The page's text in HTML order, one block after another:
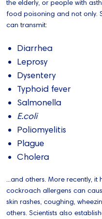
the elderly, or people with
food poisoning and not only.
can transmit:
Diarrhea
Leprosy
Dysentery
Typhoid fever
Salmonella
E.coli
Poliomyelitis
Plague
Cholera
...and others. More recently,
cockroach allergens can
skin rashes, coughing,
others. Scientists also